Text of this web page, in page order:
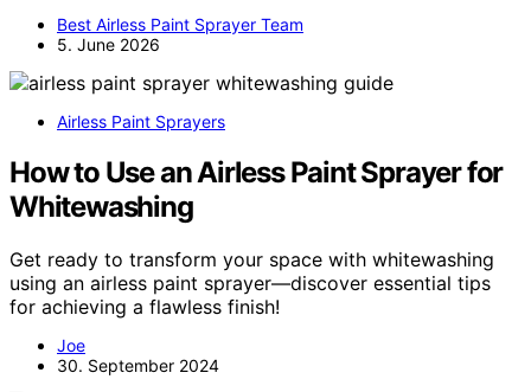
Best Airless Paint Sprayer Team
5. June 2026
Airless Paint Sprayers
How to Use an Airless Paint Sprayer for
Whitewashing
Get ready to transform your space with whitewashing
using an airless paint sprayer—discover essential tips
for achieving a flawless finish!
Joe
30. September 2024